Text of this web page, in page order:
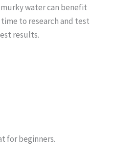
water can benefit
to research and test
results.
for beginners.